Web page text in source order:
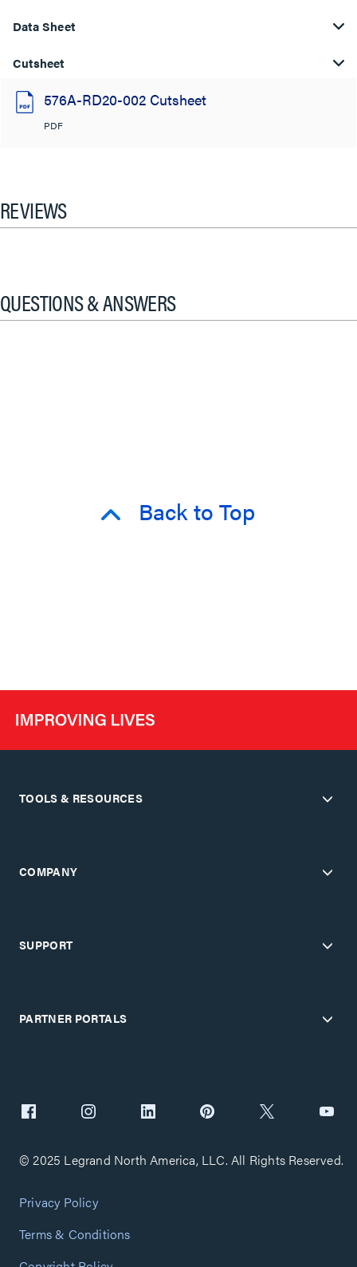
Data Sheet
Cutsheet
576A-RD20-002 Cutsheet
PDF
REVIEWS
QUESTIONS & ANSWERS
Back to Top
TOOLS & RESOURCES
COMPANY
SUPPORT
PARTNER PORTALS
© 2025 Legrand North America, LLC. All Rights Reserved.
Privacy Policy
Terms & Conditions